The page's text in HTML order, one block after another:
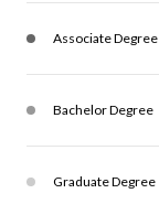
Associate Degree
Bachelor Degree
Graduate Degree